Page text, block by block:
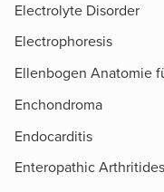
Electrolyte Disorder
Electrophoresis
Ellenbogen Anatomie
Enchondroma
Endocarditis
Enteropathic Arthritides